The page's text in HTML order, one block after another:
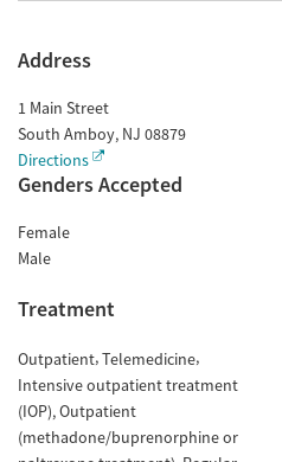
Address
1 Main Street
South Amboy, NJ 08879
Directions
Genders Accepted
Female
Male
Treatment
Outpatient Telemedicine
Intensive outpatient treatment
(IOP) Outpatient
(methadone/buprenorphine or